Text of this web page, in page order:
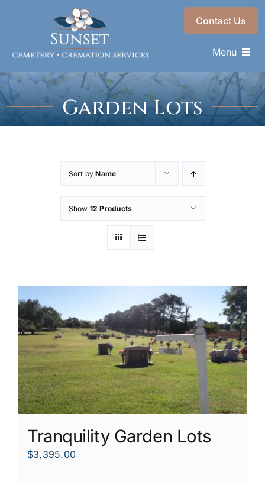
Contact Us
Menu
Memorials & Services
Plan Ahead
Choose a Resting Place
Garden Lots
Sort byName
Show 12 Products
Tranquility Garden Lots
$3,395.00